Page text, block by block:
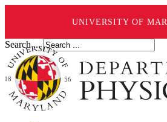
UNIVERSITY OF
Search ...